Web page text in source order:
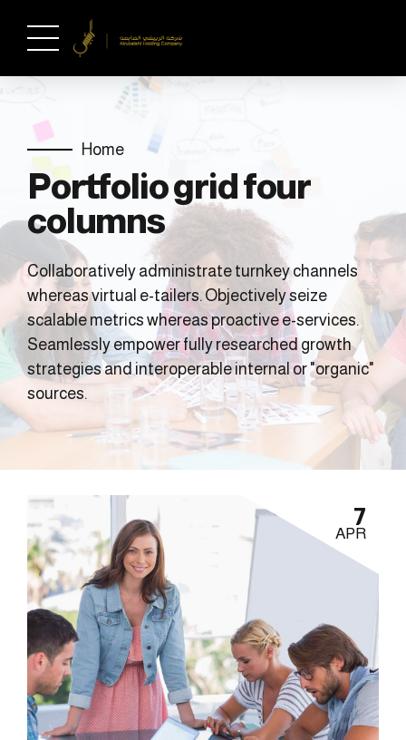
Home
Portfolio grid four
columns
Collaboratively administrate turnkey channels
whereas virtual e-tailers. Objectively seize
scalable metrics whereas proactive e-services.
Seamlessly empower fully researched growth
strategies and interoperable internal or "organic"
sources.
7
APR